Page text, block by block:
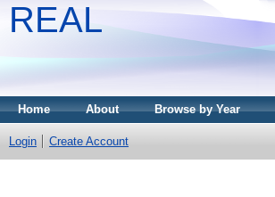
REAL
Home About Browse by Year
Login Create Account